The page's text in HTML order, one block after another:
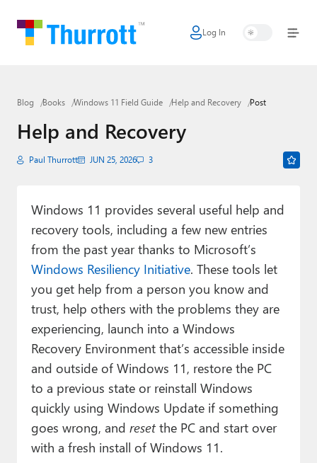
Log In
Home
Google
Apple
Little Tech
AI + Cloud
Smart Home
Games
Podcasts
Paul
Premium⭐
Forums
Contact
About Thurrott.com
Blog Books Windows 11 Field Guide Help and Recovery Post
Help and Recovery
Paul Thurrott JUN 25, 2026 3
Windows 11 provides several useful help and
recovery tools, including a few new entries
from the past year thanks to Microsoft’s
Windows Resiliency Initiative. These tools let
you get help from a person you know and
trust, help others with the problems they are
experiencing, launch into a Windows
Recovery Environment that’s accessible inside
and outside of Windows 11, restore the PC
to a previous state or reinstall Windows
quickly using Windows Update if something
goes wrong, and resetthe PC and start over
with a fresh install of Windows 11.